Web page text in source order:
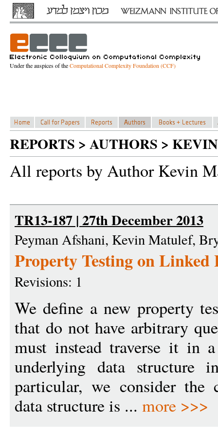
Under the auspices of theComputational Complexity Foundation (CCF)
REPORTS > AUTHORS >
All reports by Author Kevin
TR13-187 | 27th December 2013
Peyman Afshani, Kevin Matulef,
Property Testing on Linked
Revisions: 1
We define a new property
that do not have arbitrary
must instead traverse it in
underlying data
particular, we consider the
data structure is ... more >>>